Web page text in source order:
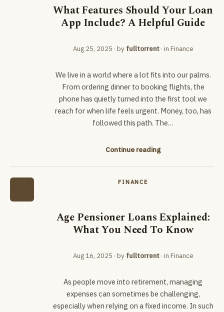
What Features Should Your Loan
App Include? A Helpful Guide
Aug 25, 2025 · by fulltorrent· in Finance
We live in a world where a lot fits into our palms.
From ordering dinner to booking flights, the
phone has quietly turned into the first tool we
reach for when life feels urgent. Money, too, has
followed this path. The…
Continue reading
FINANCE
Age Pensioner Loans Explained:
What You Need To Know
Aug 16, 2025 · by fulltorrent· in Finance
As people move into retirement, managing
expenses can sometimes be challenging,
especially when relying on a fixed income. In such